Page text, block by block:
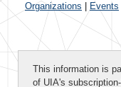
Organizations Events
This information is
of UIA's